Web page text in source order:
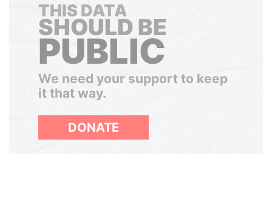
THIS DATA
SHOULD BE
PUBLIC
We need your support to keep
it that way.
DONATE